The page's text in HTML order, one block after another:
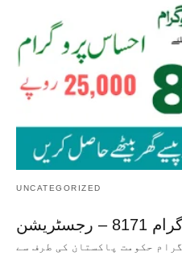
UNCATEGORIZED
حکومت پاکستان کی طرف سے